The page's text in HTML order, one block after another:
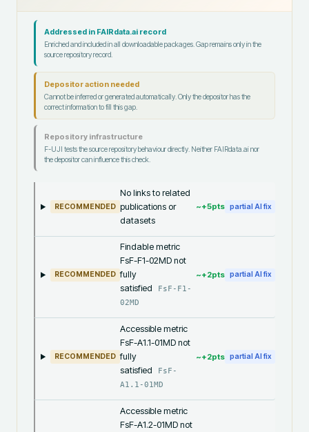
Addressed in FAIRdata.ai record
Enriched and included in all downloadable packages. Gap remains only in the
source repository record.
Depositor action needed
Cannot be inferred or generated automatically. Only the depositor has the
correct information to fill this gap.
Repository infrastructure
F-UJI tests the source repository behaviour directly. Neither FAIRdata.ai nor
the depositor can influence this check.
RECOMMENDED
No links to related
publications or
datasets
~+5pts partial AI fix
RECOMMENDED
Findable metric
FsF-F1-02MD not
fully
satisfied
FsF-F1-
02MD
~+2pts partial AI fix
RECOMMENDED
Accessible metric
FsF-A1.1-01MD not
fully
satisfied
FsF-
A1.1-01MD
~+2pts partial AI fix
Accessible metric
FsF-A1.2-01MD not